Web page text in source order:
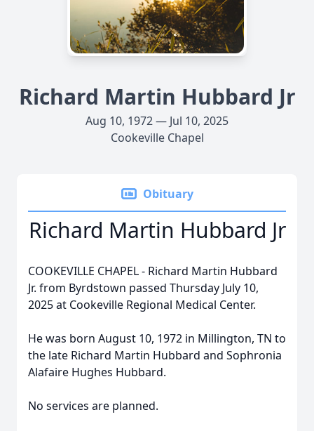
Richard Martin Hubbard Jr
Aug 10, 1972 — Jul 10, 2025
Cookeville Chapel
Obituary
Richard Martin Hubbard Jr
COOKEVILLE CHAPEL - Richard Martin Hubbard
Jr. from Byrdstown passed Thursday July 10,
2025 at Cookeville Regional Medical Center.
He was born August 10, 1972 in Millington, TN to
the late Richard Martin Hubbard and Sophronia
Alafaire Hughes Hubbard.
No services are planned.